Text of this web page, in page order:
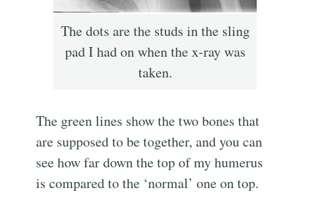
The dots are the studs in the sling
pad I had on when the x-ray was
taken.
The green lines show the two bones that
are supposed to be together, and you can
see how far down the top of my humerus
is compared to the ‘normal’ one on top.